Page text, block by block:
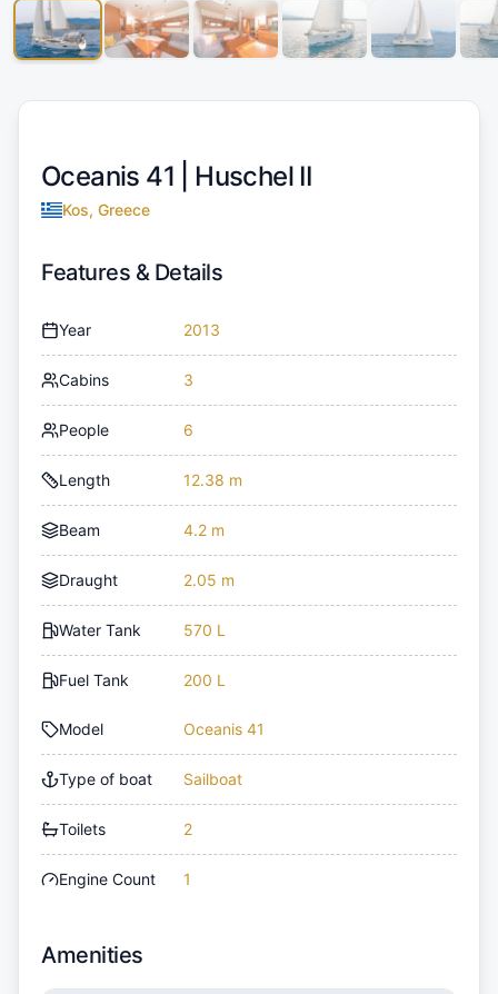
Oceanis 41 | Huschel II
Kos, Greece
Features & Details
Year 2013
Cabins 3
People 6
Length 12.38 m
Beam 4.2 m
Draught 2.05 m
Water Tank 570 L
Fuel Tank 200 L
Model Oceanis 41
Type of boat Sailboat
Toilets 2
Engine Count 1
Amenities